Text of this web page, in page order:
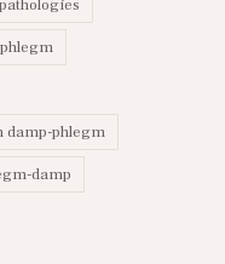
damp-phlegm
damp